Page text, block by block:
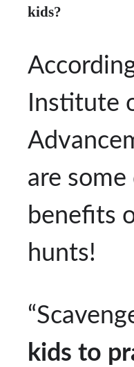
kids?
Institute
are
benefits
hunts!
kids to